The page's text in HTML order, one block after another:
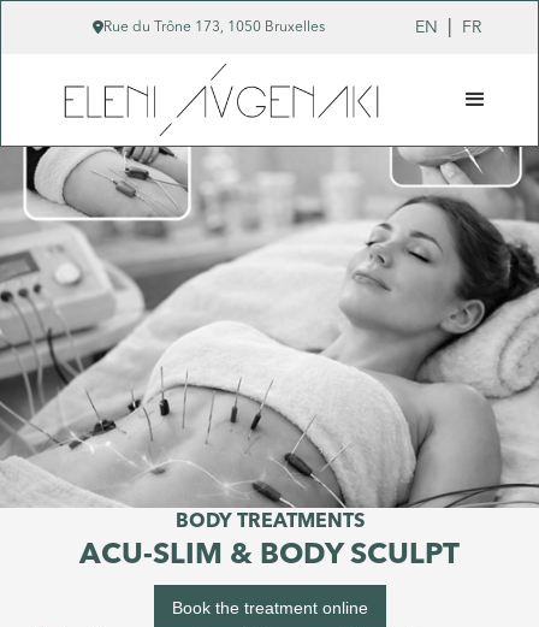
Rue du Trône 173, 1050 Bruxelles EN FR
BODY TREATMENTS
ACU-SLIM & BODY SCULPT
Book the treatment online